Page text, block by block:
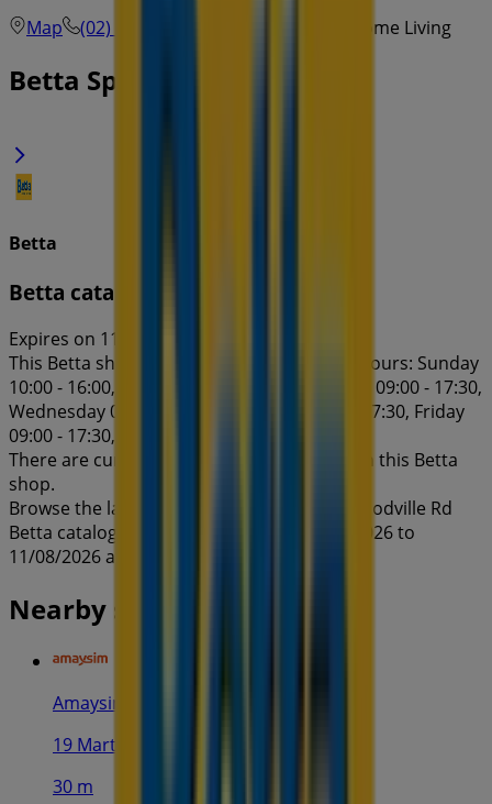
Map
(02) 9723 9981 Villawood Betta Home Living
Betta Specials in
Betta
Betta catalogue specials
Expires on 11/8
This Betta shop has the following opening hours: Sunday
10:00 - 16:00, Monday 09:00 - 17:30, Tuesday 09:00 - 17:30,
Wednesday 09:00 - 17:30, Thursday 09:00 - 17:30, Friday
09:00 - 17:30, Saturday 10:00 - 16:00.
There are currently 1 catalogues available in this Betta
shop.
Browse the latest Betta catalogue in 201 Woodville Rd
Betta catalogue specials valid from 28/07/2026 to
11/08/2026 and start saving now!
Nearby stores
Amaysim
19 Martin Pl, Sydney
30 m